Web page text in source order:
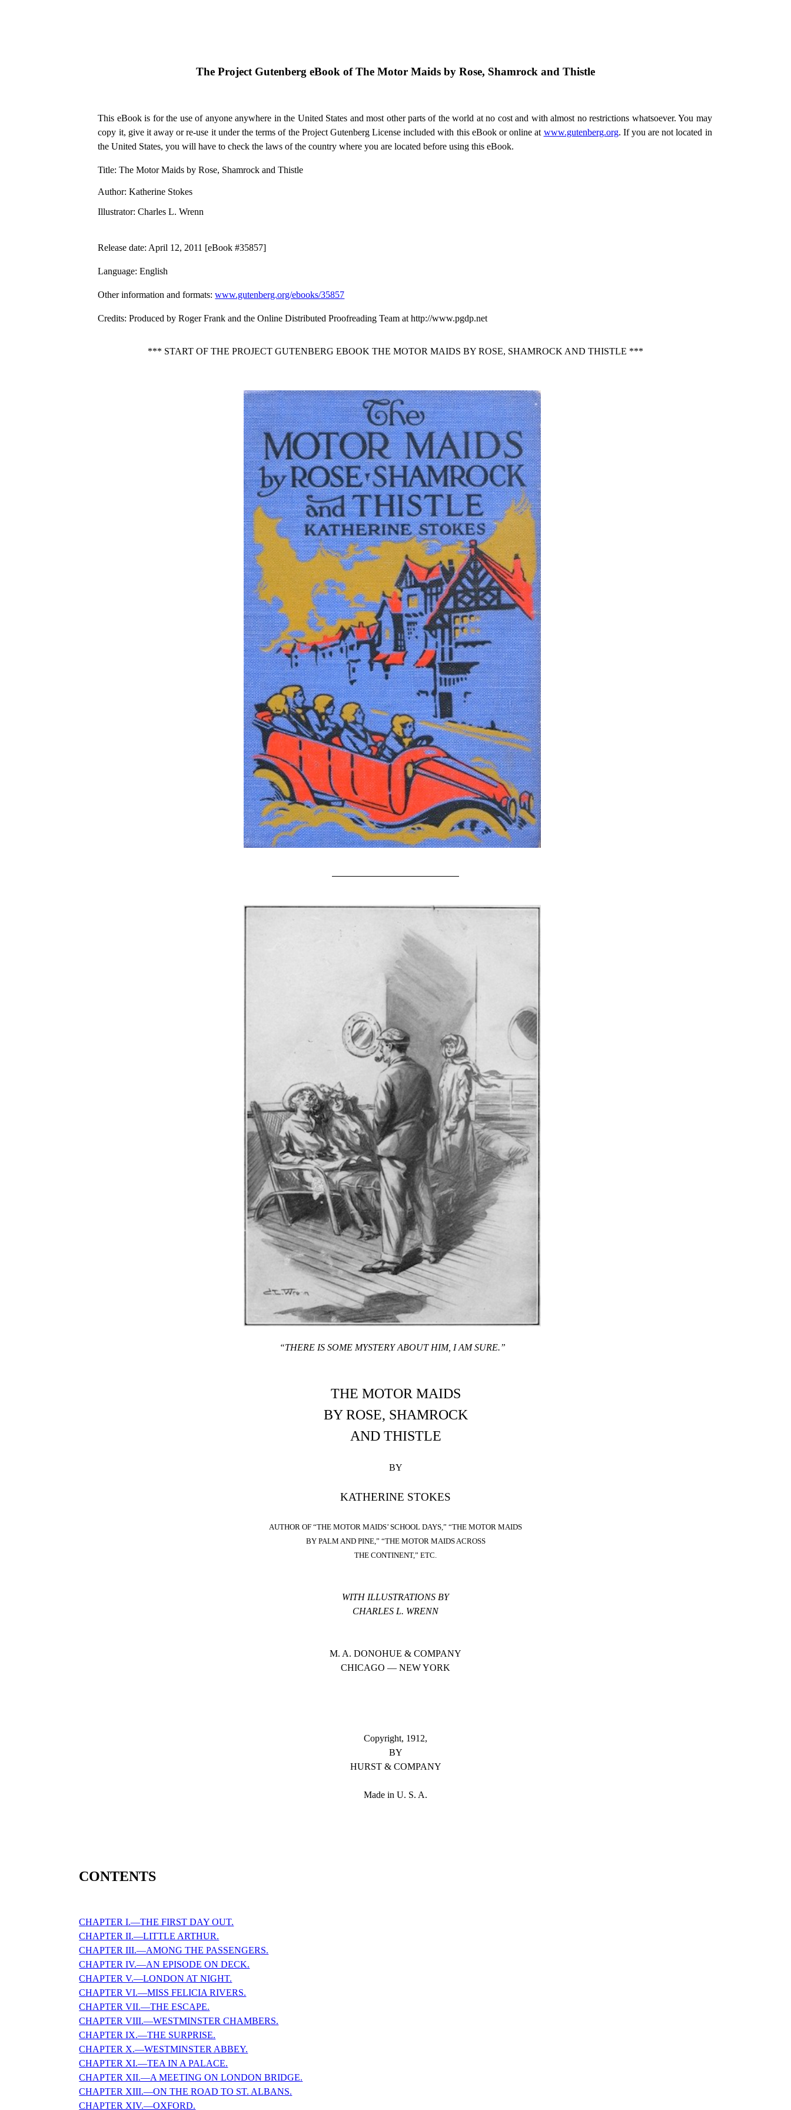
The Project Gutenberg eBook ofThe Motor Maids by Rose, Shamrock and Thistle
This eBook is for the use of anyone anywhere in the United States and most other parts of the world at no cost and with almost no restrictions whatsoever. You may
copy it, give it away or re-use it under the terms of the Project Gutenberg License included with this eBook or online at www.gutenberg.org. If you are not located in
the United States, you will have to check the laws of the country where you are located before using this eBook.
Title: The Motor Maids by Rose, Shamrock and Thistle
Author: Katherine Stokes
Illustrator: Charles L. Wrenn
Release date: April 12, 2011 [eBook #35857]
Language: English
Other information and formats:www.gutenberg.org/ebooks/35857
Credits: Produced by Roger Frank and the Online Distributed Proofreading Team at http://www.pgdp.net
*** START OF THE PROJECT GUTENBERG EBOOK THE MOTOR MAIDS BY ROSE, SHAMROCK AND THISTLE ***
“THERE IS SOME MYSTERY ABOUT HIM, I AM SURE.”
THE MOTOR MAIDS
BY ROSE, SHAMROCK
AND THISTLE
BY
KATHERINE STOKES
AUTHOR OF “THE MOTOR MAIDS’ SCHOOL DAYS,” “THE MOTOR MAIDS
BY PALM AND PINE,” “THE MOTOR MAIDS ACROSS
THE CONTINENT,” ETC.
WITH ILLUSTRATIONS BY
CHARLES L. WRENN
M. A. DONOHUE & COMPANY
CHICAGO — NEW YORK
Copyright, 1912,
BY
HURST & COMPANY
Made in U. S. A.
CONTENTS
CHAPTER I.—THE FIRST DAY OUT.
CHAPTER II.—LITTLE ARTHUR.
CHAPTER III.—AMONG THE PASSENGERS.
CHAPTER IV.—AN EPISODE ON DECK.
CHAPTER V.—LONDON AT NIGHT.
CHAPTER VI.—MISS FELICIA RIVERS.
CHAPTER VII.—THE ESCAPE.
CHAPTER VIII.—WESTMINSTER CHAMBERS.
CHAPTER IX.—THE SURPRISE.
CHAPTER X.—WESTMINSTER ABBEY.
CHAPTER XI.—TEA IN A PALACE.
CHAPTER XII.—A MEETING ON LONDON BRIDGE.
CHAPTER XIII.—ON THE ROAD TO ST. ALBANS.
CHAPTER XIV.—OXFORD.